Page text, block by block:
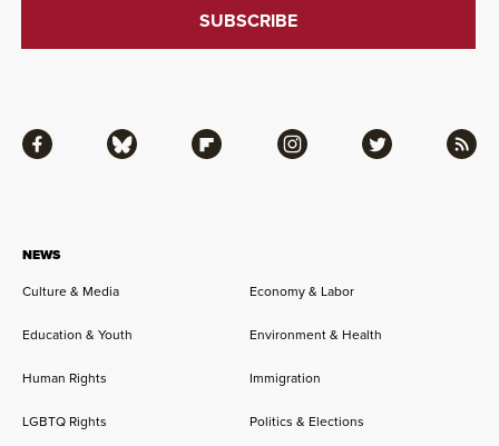
NEWS
Culture & Media
Economy & Labor
Education & Youth Environment & Health
Human Rights Immigration
LGBTQ Rights Politics & Elections
Facebook Bluesky Flipboard Instagram Twitter RSS